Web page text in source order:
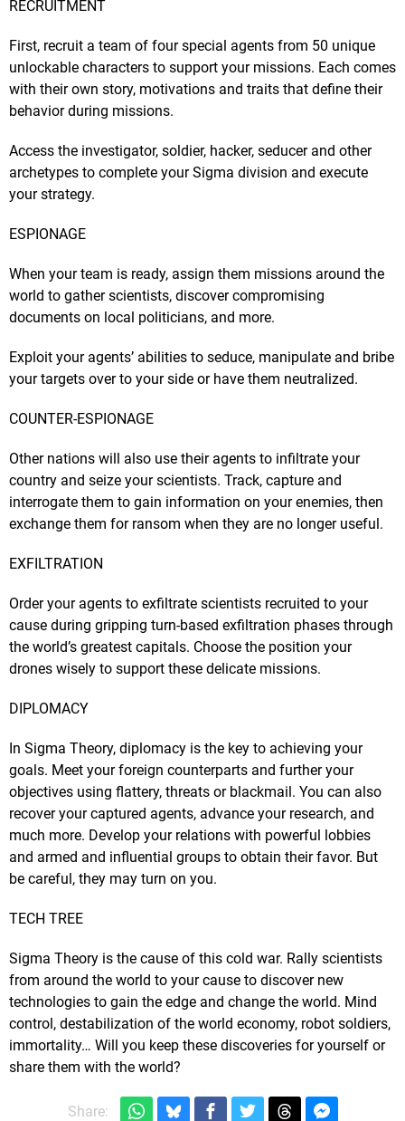
RECRUITMENT
First, recruit a team of four special agents from 50 unique
unlockable characters to support your missions. Each comes
with their own story, motivations and traits that define their
behavior during missions.
Access the investigator, soldier, hacker, seducer and other
archetypes to complete your Sigma division and execute
your strategy.
ESPIONAGE
When your team is ready, assign them missions around the
world to gather scientists, discover compromising
documents on local politicians, and more.
Exploit your agents’ abilities to seduce, manipulate and bribe
your targets over to your side or have them neutralized.
COUNTER-ESPIONAGE
Other nations will also use their agents to infiltrate your
country and seize your scientists. Track, capture and
interrogate them to gain information on your enemies, then
exchange them for ransom when they are no longer useful.
EXFILTRATION
Order your agents to exfiltrate scientists recruited to your
cause during gripping turn-based exfiltration phases through
the world’s greatest capitals. Choose the position your
drones wisely to support these delicate missions.
DIPLOMACY
In Sigma Theory, diplomacy is the key to achieving your
goals. Meet your foreign counterparts and further your
objectives using flattery, threats or blackmail. You can also
recover your captured agents, advance your research, and
much more. Develop your relations with powerful lobbies
and armed and influential groups to obtain their favor. But
be careful, they may turn on you.
TECH TREE
Sigma Theory is the cause of this cold war. Rally scientists
from around the world to your cause to discover new
technologies to gain the edge and change the world. Mind
control, destabilization of the world economy, robot soldiers,
immortality… Will you keep these discoveries for yourself or
share them with the world?
Share: